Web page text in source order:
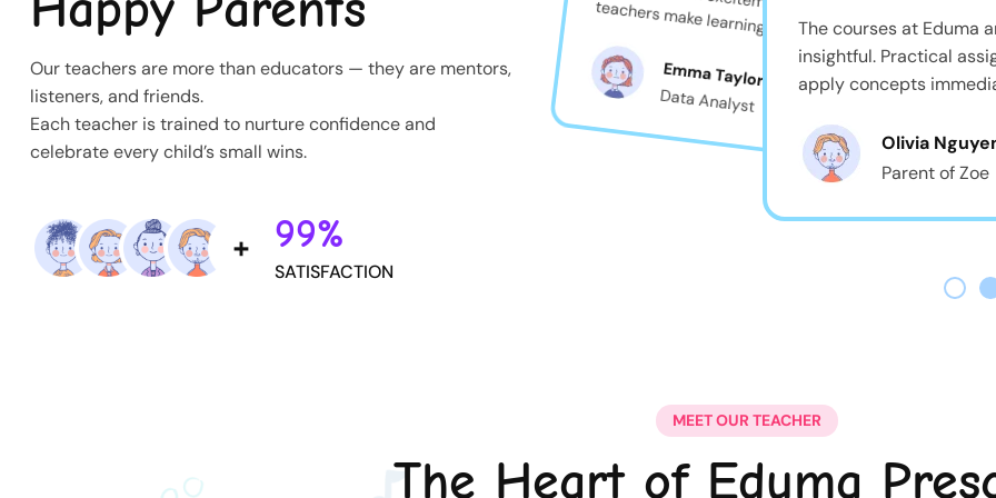
Our teachers are more than educators — they are mentors,
listeners, and friends.
Each teacher is trained to nurture confidence and
celebrate every child’s small wins.
99%
SATISFACTION
teachers make learning feel like play!
Emma Taylor
Data Analyst
The courses at Eduma
insightful. Practical
apply concepts
Olivia
Parent of Zoe
MEET OUR TEACHER
The Heart of Eduma